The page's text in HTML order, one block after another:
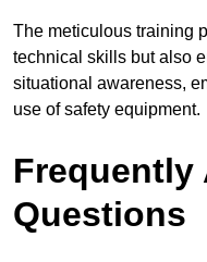
The meticulous training
technical skills but also
situational awareness,
use of safety equipment.
Frequently
Questions